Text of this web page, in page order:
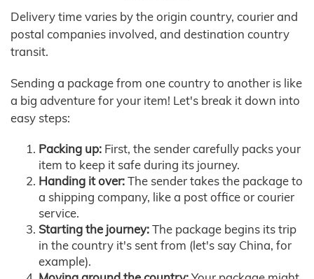
Delivery time varies by the origin country, courier and
postal companies involved, and destination country
transit.
Sending a package from one country to another is like
a big adventure for your item! Let's break it down into
easy steps:
Packing up: First, the sender carefully packs your
item to keep it safe during its journey.
Handing it over:The sender takes the package to
a shipping company, like a post office or courier
service.
Starting the journey:The package begins its trip
in the country it's sent from (let's say China, for
example).